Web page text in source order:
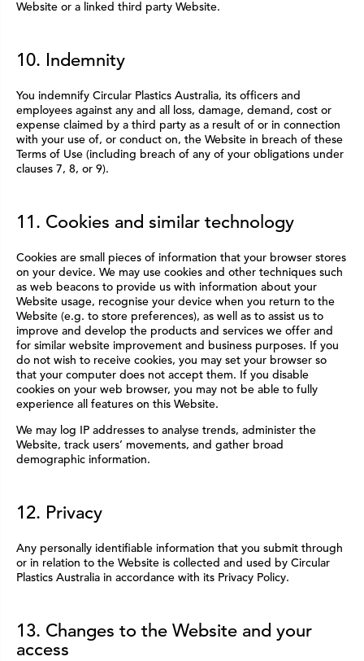
Website or a linked third party Website.
10. Indemnity
You indemnify Circular Plastics Australia, its officers and
employees against any and all loss, damage, demand, cost or
expense claimed by a third party as a result of or in connection
with your use of, or conduct on, the Website in breach of these
Terms of Use (including breach of any of your obligations under
clauses 7, 8, or 9).
11. Cookies and similar technology
Cookies are small pieces of information that your browser stores
on your device. We may use cookies and other techniques such
as web beacons to provide us with information about your
Website usage, recognise your device when you return to the
Website (e.g. to store preferences), as well as to assist us to
improve and develop the products and services we offer and
for similar website improvement and business purposes. If you
do not wish to receive cookies, you may set your browser so
that your computer does not accept them. If you disable
cookies on your web browser, you may not be able to fully
experience all features on this Website.
We may log IP addresses to analyse trends, administer the
Website, track users’ movements, and gather broad
demographic information.
12. Privacy
Any personally identifiable information that you submit through
or in relation to the Website is collected and used by Circular
Plastics Australia in accordance with its Privacy Policy.
13. Changes to the Website and your
access